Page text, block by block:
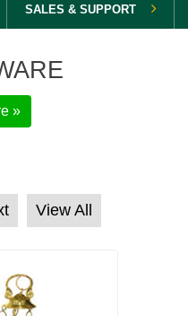
SALES & SUPPORT
»
View All